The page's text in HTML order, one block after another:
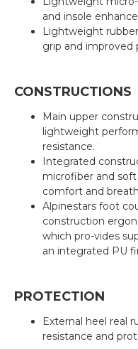
and insole
Lightweight
grip and improved
CONSTRUCTIONS
Main upper
lightweight
resistance.
Integrated
microfiber and
comfort and
Alpinestars foot
construction
which pro-vides
an integrated PU
PROTECTION
External heel real
resistance and